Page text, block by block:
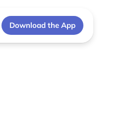
Download the App